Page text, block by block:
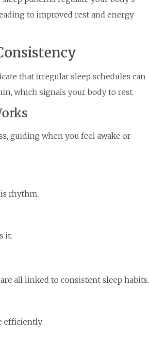
to improved rest and energy
that irregular sleep schedules can
which signals your body to rest.
guiding when you feel awake or
rhythm.
it.
all linked to consistent sleep habits.
efficiently.